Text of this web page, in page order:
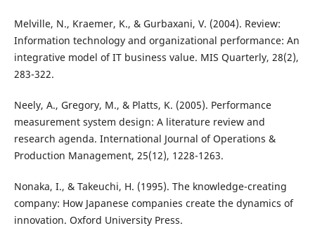
Melville, N., Kraemer, K., & Gurbaxani, V. (2004). Review:
Information technology and organizational performance: An
integrative model of IT business value. MIS Quarterly, 28(2),
283-322.
Neely, A., Gregory, M., & Platts, K. (2005). Performance
measurement system design: A literature review and
research agenda. International Journal of Operations &
Production Management, 25(12), 1228-1263.
Nonaka, I., & Takeuchi, H. (1995). The knowledge-creating
company: How Japanese companies create the dynamics of
innovation. Oxford University Press.